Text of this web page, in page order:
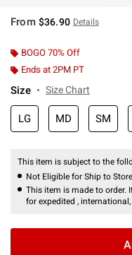
From $36.90 Details
BOGO 70% Off
Ends at 2PM PT
Size Size Chart
LG MD SM
This item is subject to the
Not Eligible for Ship to Store
This item is made to order.
for expedited ,